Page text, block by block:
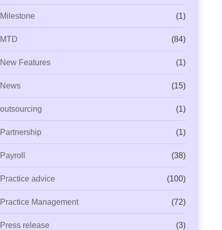
Milestone (1)
MTD (84)
New Features (1)
News (15)
outsourcing (1)
Partnership (1)
Payroll (38)
Practice advice (100)
Practice Management (72)
Press release (3)